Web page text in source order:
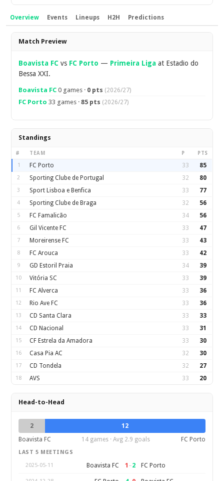
Overview Events Lineups H2H Predictions
Overview
Match Preview
Boavista FC vs FC Porto — Primeira Liga at Estadio do
Bessa XXI.
Boavista FC 0 games · 0 pts (2026/27)
FC Porto 33 games ·85 pts (2026/27)
Standings
# TEAM P PTS
1 FC Porto 33 85
2 Sporting Clube de Portugal 32 80
3 Sport Lisboa e Benfica 33 77
4 Sporting Clube de Braga 32 56
5 FC Famalicão 34 56
6 Gil Vicente FC 33 47
7 Moreirense FC 33 43
8 FC Arouca 33 42
9 GD Estoril Praia 34 39
10 Vitória SC 33 39
11 FC Alverca 33 36
12 Rio Ave FC 33 36
13 CD Santa Clara 33 33
14 CD Nacional 33 31
15 CF Estrela da Amadora 33 30
16 Casa Pia AC 32 30
17 CD Tondela 32 27
18 AVS 33 20
Head-to-Head
2
12
Boavista FC
14 games · Avg 2.9 goals FC Porto
LAST 5 MEETINGS
2025-05-11
Boavista FC 1 –2 FC Porto